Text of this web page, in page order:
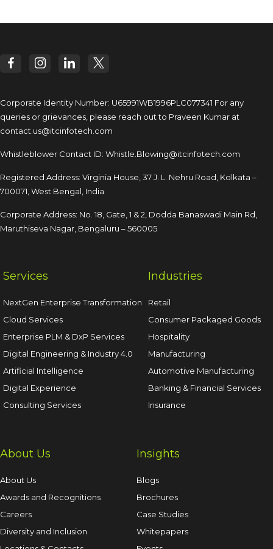
Corporate Identity Number: U65991WB1996PLC077341 For any
queries or grievances, please reach out to Praveen Kumar at
contact.us@itcinfotech.com
Whistleblower Contact ID: Whistle.Blowing@itcinfotech.com
Registered Address: Virginia House, 37 J. L. Nehru Road, Kolkata –
700071, West Bengal, India
Corporate Address: No. 18, Gate, 1 & 2, Dodda Banaswadi Main Rd,
Maruthiseva Nagar, Bengaluru – 560005
Services
NextGen Enterprise Transformation
Cloud Services
Enterprise PLM & DxP Services
Digital Engineering & Industry 4.0
Artificial Intelligence
Digital Experience
Consulting Services
Industries
Retail
Consumer Packaged Goods
Hospitality
Manufacturing
Automotive Manufacturing
Banking & Financial Services
Insurance
About Us
About Us
Awards and Recognitions
Careers
Diversity and Inclusion
Insights
Blogs
Brochures
Case Studies
Whitepapers